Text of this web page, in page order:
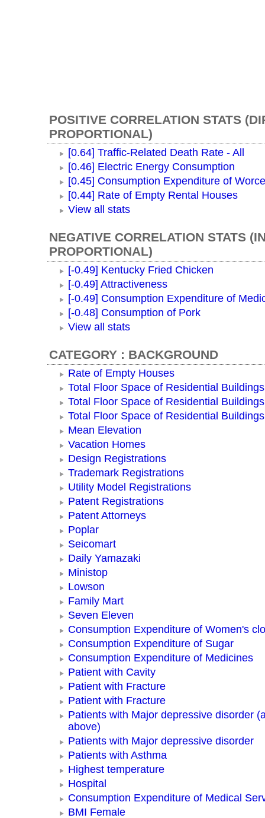
POSITIVE CORRELATION STATS
PROPORTIONAL)
[0.64] Traffic-Related Death Rate - All
[0.46] Electric Energy Consumption
[0.45] Consumption Expenditure of
[0.44] Rate of Empty Rental Houses
View all stats
NEGATIVE CORRELATION STATS
PROPORTIONAL)
[-0.49] Kentucky Fried Chicken
[-0.49] Attractiveness
[-0.49] Consumption Expenditure of
[-0.48] Consumption of Pork
View all stats
CATEGORY : BACKGROUND
Rate of Empty Houses
Total Floor Space of Residential
Total Floor Space of Residential
Total Floor Space of Residential
Mean Elevation
Vacation Homes
Design Registrations
Trademark Registrations
Utility Model Registrations
Patent Registrations
Patent Attorneys
Poplar
Seicomart
Daily Yamazaki
Ministop
Lowson
Family Mart
Seven Eleven
Consumption Expenditure of Women's
Consumption Expenditure of Sugar
Consumption Expenditure of Medicines
Patient with Cavity
Patient with Fracture
Patient with Fracture
Patients with Major depressive disorder
above)
Patients with Major depressive disorder
Patients with Asthma
Highest temperature
Hospital
Consumption Expenditure of Medical
BMI Female